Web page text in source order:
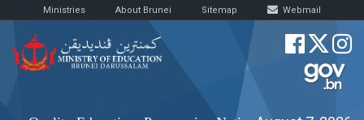
Ministries About Brunei Sitemap Webmail